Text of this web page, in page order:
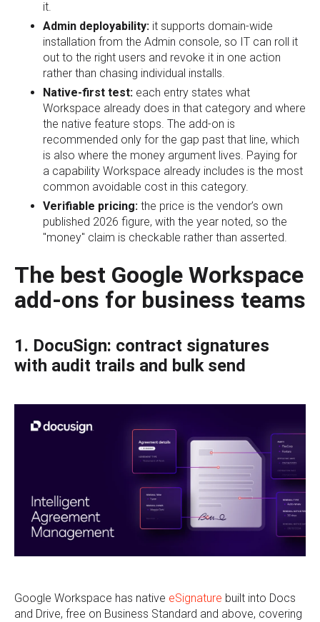
it.
Admin deployability: it supports domain-wide
installation from the Admin console, so IT can roll it
out to the right users and revoke it in one action
rather than chasing individual installs.
Native-first test: each entry states what
Workspace already does in that category and where
the native feature stops. The add-on is
recommended only for the gap past that line, which
is also where the money argument lives. Paying for
a capability Workspace already includes is the most
common avoidable cost in this category.
Verifiable pricing: the price is the vendor’s own
published 2026 figure, with the year noted, so the
"money" claim is checkable rather than asserted.
The best Google Workspace
add-ons for business teams
1. DocuSign: contract signatures
with audit trails and bulk send
Google Workspace has native eSignature built into Docs
and Drive, free on Business Standard and above, covering